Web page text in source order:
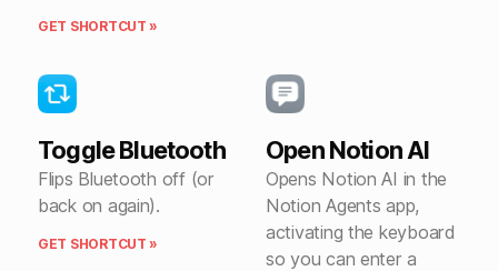
GET SHORTCUT »
Toggle Bluetooth
Flips Bluetooth off (or
back on again).
GET SHORTCUT »
Open Notion AI
Opens Notion AI in the
Notion Agents app,
activating the keyboard
so you can enter a